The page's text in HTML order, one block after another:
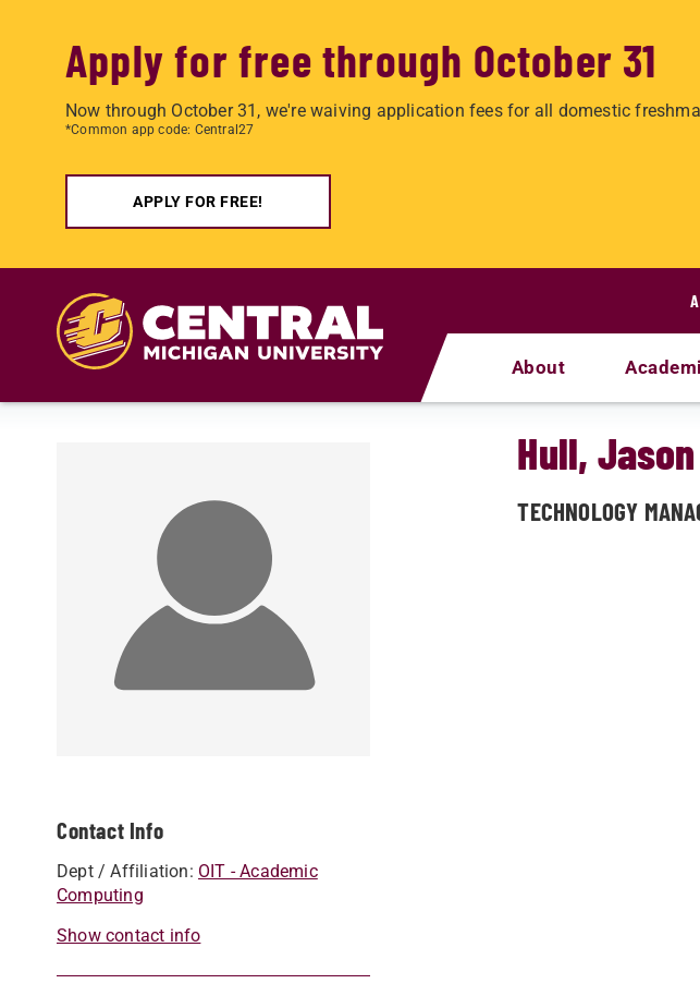
Apply for free through October 31
Now through October 31, we're waiving application fees for all domestic
*Common app code: Central27
APPLY FOR FREE!
About
Contact Info
Dept / Affiliation: OIT - Academic
Computing
Show contact info
Hull, Jason
TECHNOLOGY